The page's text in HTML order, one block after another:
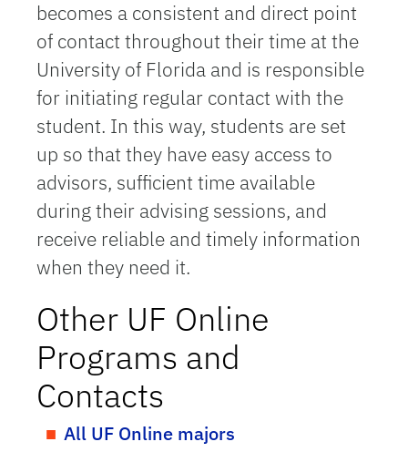
becomes a consistent and direct point
of contact throughout their time at the
University of Florida and is responsible
for initiating regular contact with the
student. In this way, students are set
up so that they have easy access to
advisors, sufficient time available
during their advising sessions, and
receive reliable and timely information
when they need it.
Other UF Online
Programs and
Contacts
All UF Online majors